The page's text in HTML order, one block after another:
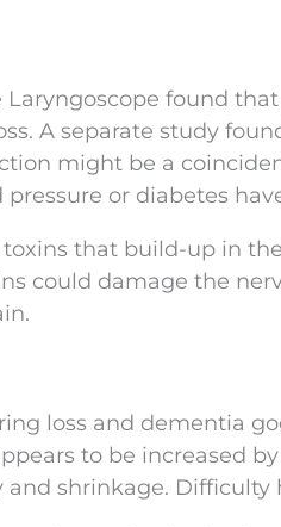
Laryngoscope found
A separate study
might be a
or diabetes
that build-up in
could damage the
loss and dementia
to be increased
shrinkage. Difficulty